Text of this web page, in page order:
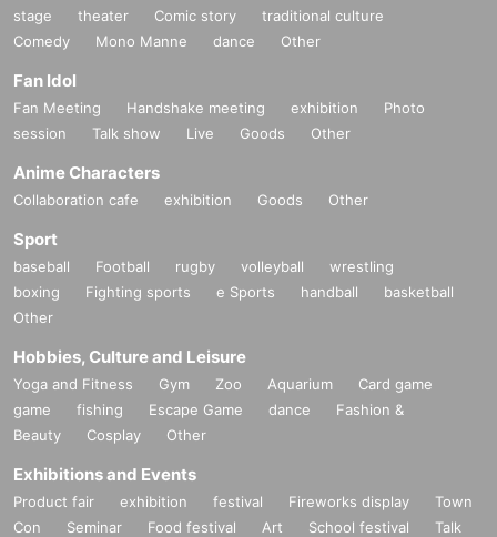
stage theater Comic story
traditional culture
Comedy
Mono Manne dance Other
Fan Idol
Fan Meeting Handshake meeting exhibition
Photo
session
Talk show Live Goods Other
Anime Characters
Collaboration cafe exhibition Goods Other
Sport
baseball Football rugby volleyball
wrestling
boxing
Fighting sports e Sports handball
basketball
Other
Hobbies, Culture and Leisure
Yoga and Fitness Gym Zoo Aquarium
Card game
game
fishing Escape Game dance
Fashion &
Beauty
Cosplay Other
Exhibitions and Events
Product fair exhibition festival Fireworks display
Town
Con
Seminar Food festival Art School festival
Talk